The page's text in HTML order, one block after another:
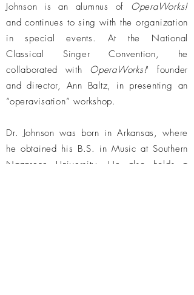
Johnson is an alumnus of OperaWorks!
and continues to sing with the organization
in special events. At the National
Classical Singer Convention, he
collaborated with OperaWorks!' founder
and director, Ann Baltz, in presenting an
“operavisation” workshop.
Dr. Johnson was born in Arkansas, where
he obtained his B.S. in Music at Southern
Nazarene University. He also holds a